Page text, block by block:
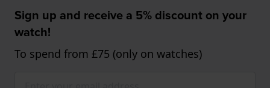
Sign up and receive a 5% discount on your
watch!
To spend from £75 (only on watches)